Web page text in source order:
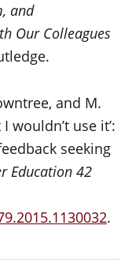
and
Our Colleagues
and M.
wouldn’t use it’:
seeking
Education 42
.